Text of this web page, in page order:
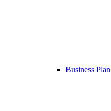
Business Plan